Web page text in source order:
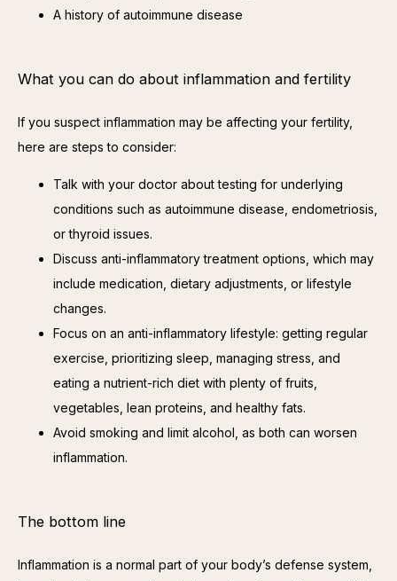
A history of autoimmune disease
What you can do about inflammation and fertility
If you suspect inflammation may be affecting your fertility,
here are steps to consider:
Talk with your doctor about testing for underlying
conditions such as autoimmune disease, endometriosis,
or thyroid issues.
Discuss anti-inflammatory treatment options, which may
include medication, dietary adjustments, or lifestyle
changes.
Focus on an anti-inflammatory lifestyle: getting regular
exercise, prioritizing sleep, managing stress, and
eating a nutrient-rich diet with plenty of fruits,
vegetables, lean proteins, and healthy fats.
Avoid smoking and limit alcohol, as both can worsen
inflammation.
The bottom line
Inflammation is a normal part of your body’s defense system,